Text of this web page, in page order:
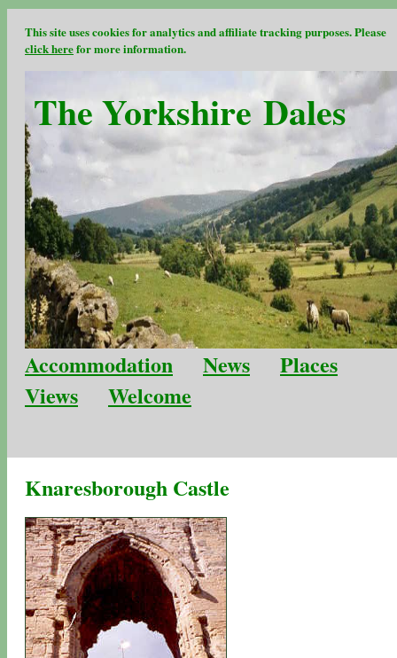
This site uses cookies for analytics and affiliate tracking purposes. Please
click herefor more information.
The Yorkshire Dales
Accommodation News
Places
Views
Welcome
Knaresborough Castle